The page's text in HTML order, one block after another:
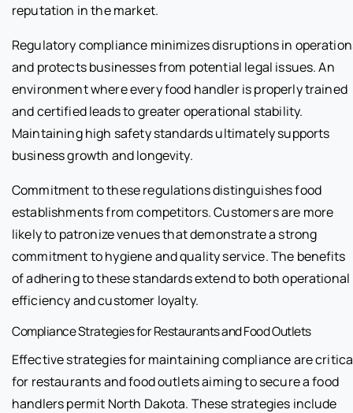
reputation in the market.
Regulatory compliance minimizes disruptions in
and protects businesses from potential legal issues. An
environment where every food handler is properly trained
and certified leads to greater operational stability.
Maintaining high safety standards ultimately supports
business growth and longevity.
Commitment to these regulations distinguishes food
establishments from competitors. Customers are more
likely to patronize venues that demonstrate a strong
commitment to hygiene and quality service. The benefits
of adhering to these standards extend to both operational
efficiency and customer loyalty.
Compliance Strategies for Restaurants and Food Outlets
Effective strategies for maintaining compliance are
for restaurants and food outlets aiming to secure a food
handlers permit North Dakota. These strategies include